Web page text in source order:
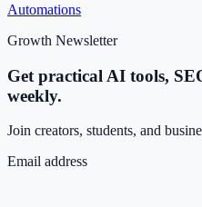
Automations
Growth Newsletter
Get practical AI tools,
weekly.
Join creators, students, and
Email address